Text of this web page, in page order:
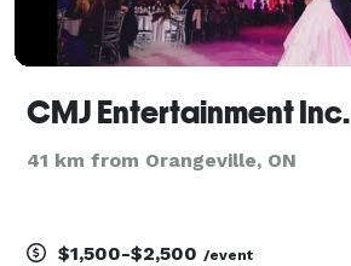
CMJ Entertainment Inc.
41 km from Orangeville, ON
$1,500-$2,500 /event